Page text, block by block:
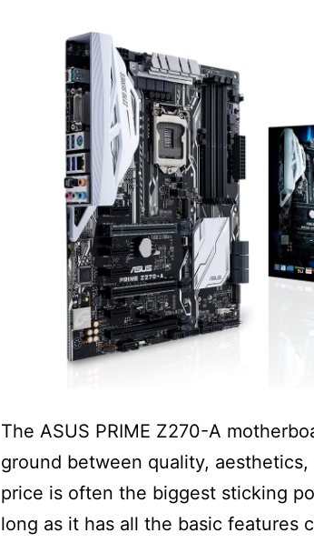
The ASUS PRIME Z270-A
ground between quality,
price is often the biggest sticking
long as it has all the basic features